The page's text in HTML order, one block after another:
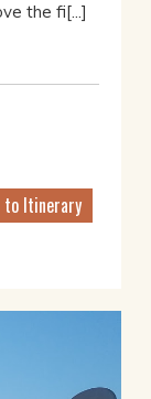
the fi[...]
Itinerary